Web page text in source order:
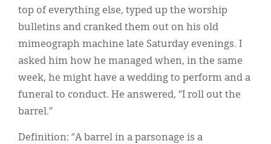
top of everything else, typed up the worship
bulletins and cranked them out on his old
mimeograph machine late Saturday evenings. I
asked him how he managed when, in the same
week, he might have a wedding to perform and a
funeral to conduct. He answered, “I roll out the
barrel.”
Definition: “A barrel in a parsonage is a